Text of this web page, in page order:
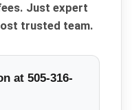
Just expert
trusted team.
at 505-316-